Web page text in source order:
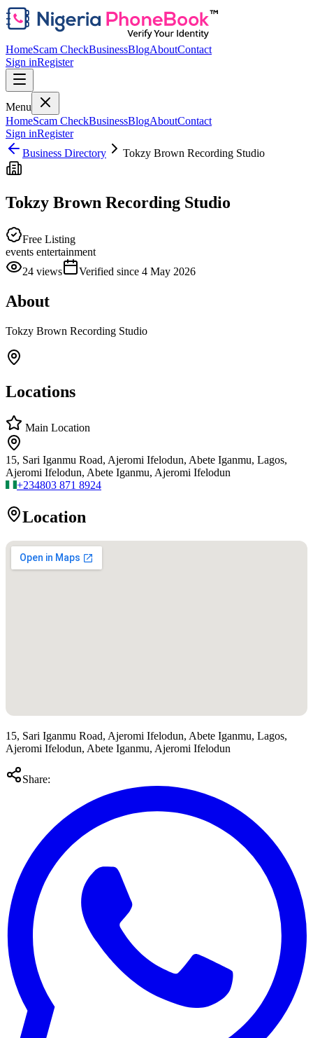
HomeScam CheckBusinessBlogAboutContact
Sign inRegister
Menu
HomeScam CheckBusinessBlogAboutContact
Sign inRegister
Business Directory
Tokzy Brown Recording Studio
Tokzy Brown Recording Studio
Free Listing
events entertainment
24 views Verified since 4 May 2026
About
Tokzy Brown Recording Studio
Locations
Main Location
15, Sari Iganmu Road, Ajeromi Ifelodun, Abete Iganmu, Lagos,
Ajeromi Ifelodun, Abete Iganmu, Ajeromi Ifelodun
+234803 871 8924
Location
15, Sari Iganmu Road, Ajeromi Ifelodun, Abete Iganmu, Lagos,
Ajeromi Ifelodun, Abete Iganmu, Ajeromi Ifelodun
Share: